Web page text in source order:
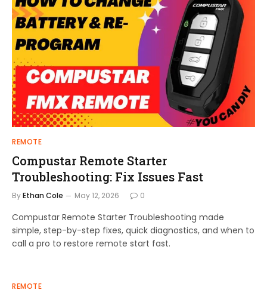
REMOTE
Compustar Remote Starter
Troubleshooting: Fix Issues Fast
ByEthan Cole May 12, 2026 0
Compustar Remote Starter Troubleshooting made
simple, step-by-step fixes, quick diagnostics, and when to
call a pro to restore remote start fast.
REMOTE